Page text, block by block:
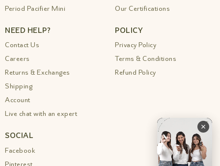
Period Pacifier Mini
Our Certifications
NEED HELP?
Contact Us
Careers
Returns & Exchanges
Shipping
Account
Live chat with an expert
POLICY
Privacy Policy
Terms & Conditions
Refund Policy
SOCIAL
Facebook
Pinterest